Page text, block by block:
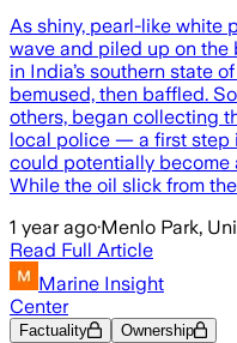
As shiny, pearl-like white
wave and piled up on the
in India’s southern state
bemused, then baffled.
others, began collecting
local police — a first step
could potentially become
While the oil slick from
1 year ago·Menlo Park,
Read Full Article
Marine Insight
Center
Factuality Ownership